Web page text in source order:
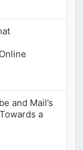
and Mail’s
a